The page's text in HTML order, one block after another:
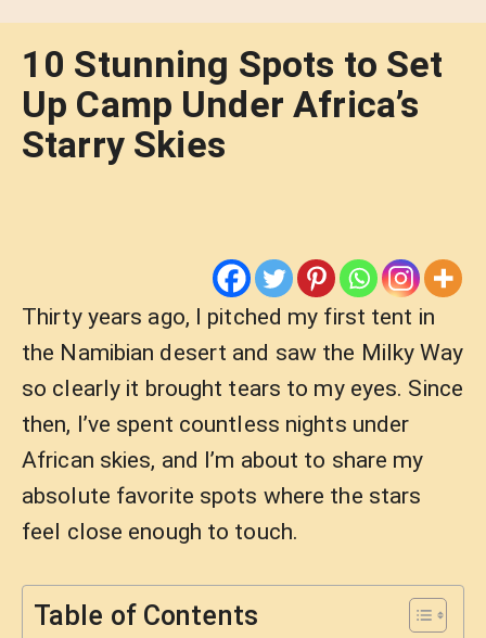
10 Stunning Spots to Set
Up Camp Under Africa’s
Starry Skies
Thirty years ago, I pitched my first tent in
the Namibian desert and saw the Milky Way
so clearly it brought tears to my eyes. Since
then, I’ve spent countless nights under
African skies, and I’m about to share my
absolute favorite spots where the stars
feel close enough to touch.
Table of Contents